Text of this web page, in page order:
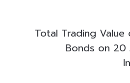
Total Trading
Bonds on 20